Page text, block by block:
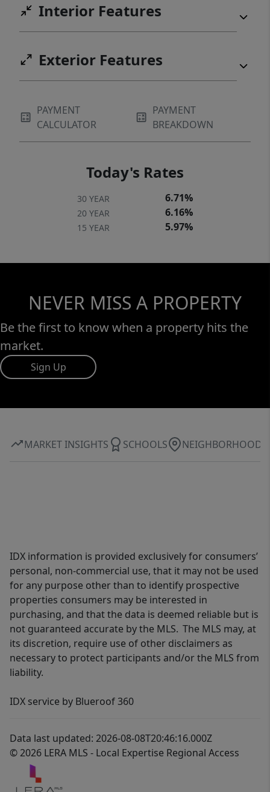
Interior Features
Exterior Features
PAYMENT
CALCULATOR
PAYMENT
BREAKDOWN
Today's Rates
30 YEAR 6.71%
20 YEAR 6.16%
15 YEAR 5.97%
NEVER MISS A PROPERTY
Be the first to know when a property hits the
market.
Sign Up
MARKET INSIGHTS SCHOOLS NEIGHBORHOOD
IDX information is provided exclusively for consumers’
personal, non-commercial use, that it may not be used
for any purpose other than to identify prospective
properties consumers may be interested in
purchasing, and that the data is deemed reliable but is
not guaranteed accurate by the MLS. The MLS may, at
its discretion, require use of other disclaimers as
necessary to protect participants and/or the MLS from
liability.
IDX service by Blueroof 360
Data last updated: 2026-08-08T20:46:16.000Z
© 2026 LERA MLS - Local Expertise Regional Access